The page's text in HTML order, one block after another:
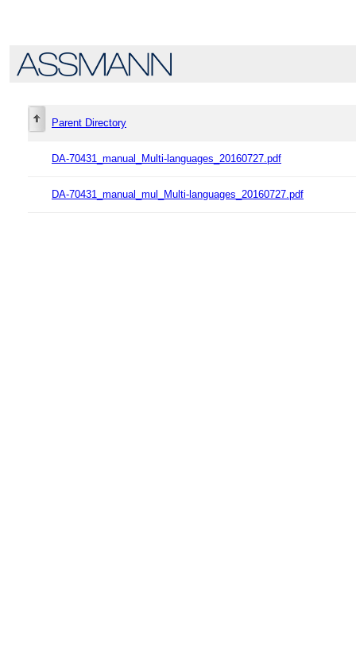
Parent Directory
DA-70431_manual_Multi-languages_20160727.pdf
DA-70431_manual_mul_Multi-languages_20160727.pdf